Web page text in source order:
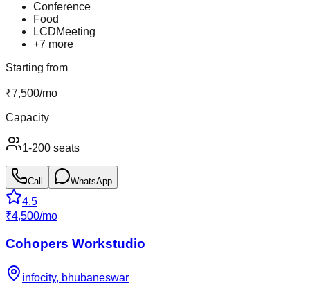
Conference
Food
LCDMeeting
+7 more
Starting from
₹7,500/mo
Capacity
1-200 seats
Call WhatsApp
4.5
₹4,500/mo
Cohopers Workstudio
infocity, bhubaneswar